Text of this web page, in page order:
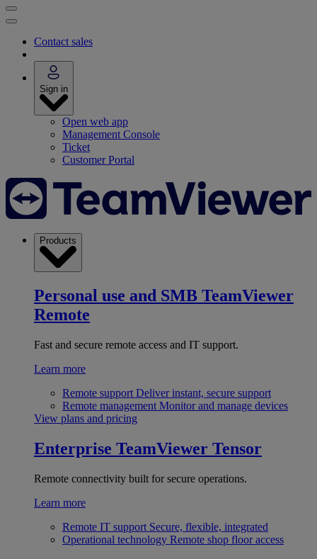
Contact sales
Sign in
Open web app
Management Console
Ticket
Customer Portal
Products
Personal use and SMB TeamViewer
Remote
Fast and secure remote access and IT support.
Learn more
Remote support Deliver instant, secure support
Remote management Monitor and manage devices
View plans and pricing
Enterprise TeamViewer Tensor
Remote connectivity built for secure operations.
Learn more
Remote IT support Secure, flexible, integrated
Operational technology Remote shop floor access